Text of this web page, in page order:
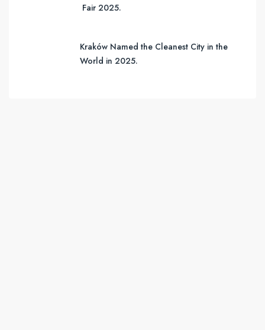
Fair 2025.
Kraków Named the Cleanest City in the
World in 2025.